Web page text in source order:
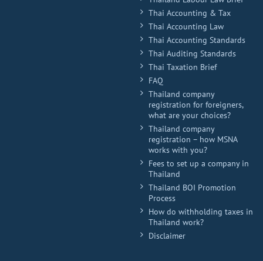
Thai Accounting & Tax
Thai Accounting Law
Thai Accounting Standards
Thai Auditing Standards
Thai Taxation Brief
FAQ
Thailand company
registration for foreigners,
what are your choices?
Thailand company
registration – how MSNA
works with you?
Fees to set up a company in
Thailand
Thailand BOI Promotion
Process
How do withholding taxes in
Thailand work?
Disclaimer